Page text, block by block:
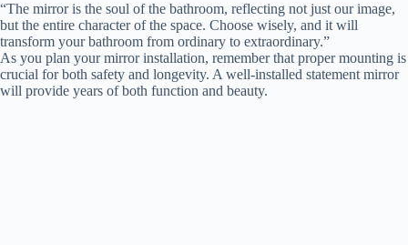
“The mirror is the soul of the bathroom, reflecting not just our image,
but the entire character of the space. Choose wisely, and it will
transform your bathroom from ordinary to extraordinary.”
As you plan your mirror installation, remember that proper mounting is
crucial for both safety and longevity. A well-installed statement mirror
will provide years of both function and beauty.